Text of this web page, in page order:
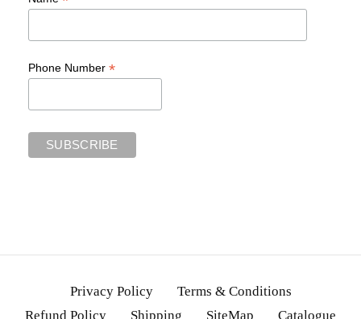
Phone Number *
Privacy Policy
Terms & Conditions
Refund Policy
Shipping SiteMap Catalogue